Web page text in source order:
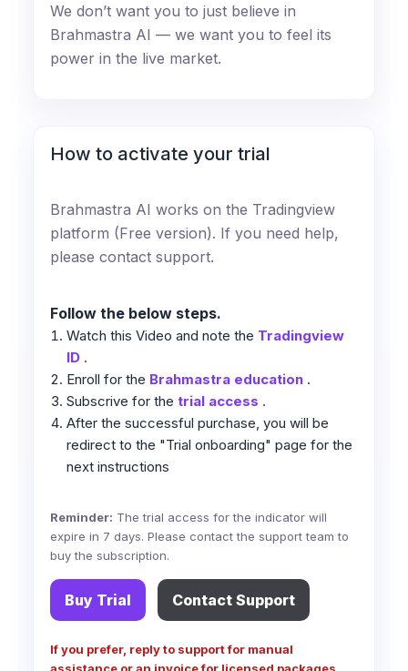
We don’t want you to just believe in
Brahmastra AI — we want you to feel its
power in the live market.
How to activate your trial
Brahmastra AI works on the Tradingview
platform (Free version). If you need help,
please contact support.
Follow the below steps.
Watch this Video and note the Tradingview
ID .
Enroll for the Brahmastra education .
Subscrive for the trial access .
After the successful purchase, you will be
redirect to the "Trial onboarding" page for the
next instructions
Reminder: The trial access for the indicator will
expire in 7 days. Please contact the support team to
buy the subscription.
Buy Trial Contact Support
If you prefer, reply to support for manual
assistance or an invoice for licensed packages.